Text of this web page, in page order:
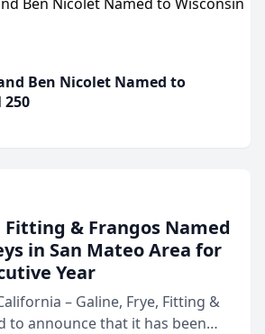
Ben Nicolet Named to
250
Fitting & Frangos Named
in San Mateo Area for
Year
– Galine, Frye, Fitting &
to announce that it has been